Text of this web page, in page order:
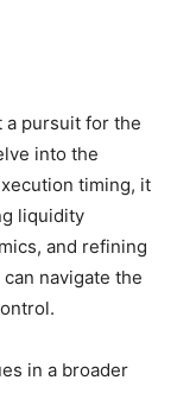
a pursuit for the
into the
timing, it
liquidity
and refining
navigate the
in a broader